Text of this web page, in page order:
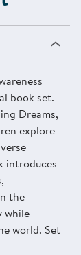
book set.
Dreams,
explore
introduces
the
while
world. Set